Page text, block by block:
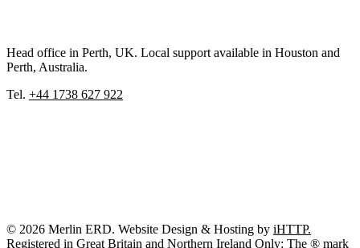
Head office in Perth, UK. Local support available in Houston and
Perth, Australia.
Tel. +44 1738 627 922
© 2026 Merlin ERD. Website Design & Hosting by iHTTP.
Registered in Great Britain and Northern Ireland Only: The ® mark